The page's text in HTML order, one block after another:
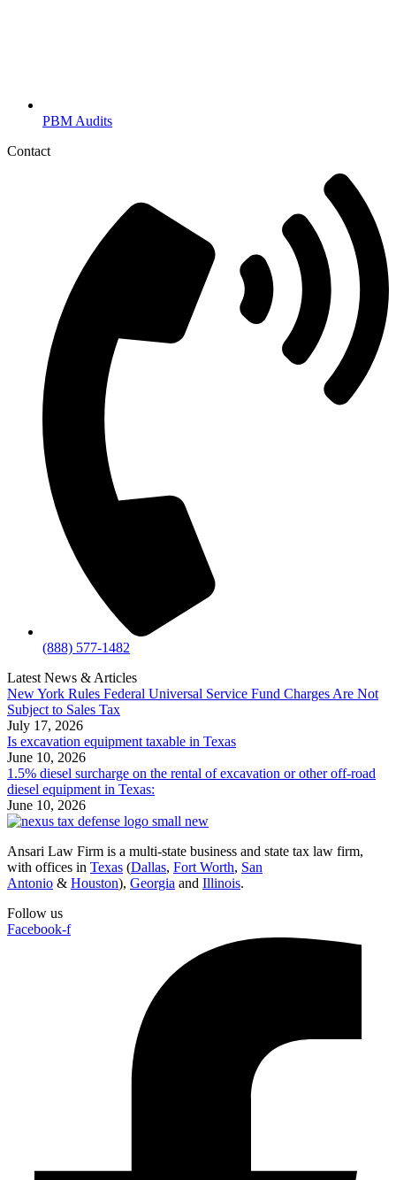
PBM Audits
Contact
(888) 577-1482
Latest News & Articles
New York Rules Federal Universal Service Fund Charges Are Not
Subject to Sales Tax
July 17, 2026
Is excavation equipment taxable in Texas
June 10, 2026
1.5% diesel surcharge on the rental of excavation or other off-road
diesel equipment in Texas:
June 10, 2026
Ansari Law Firm is a multi-state business and state tax law firm,
with offices in Texas (Dallas, Fort Worth, San
Antonio & Houston), Georgia and Illinois.
Follow us
Facebook-f